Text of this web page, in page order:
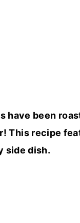
been
This recipe
side dish.